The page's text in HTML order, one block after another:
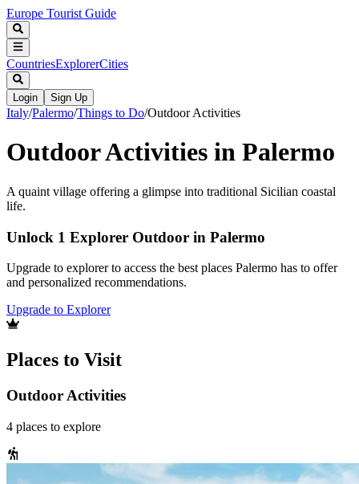
Europe Tourist Guide
CountriesExplorerCities
Login Sign Up
Italy/Palermo/Things to Do/Outdoor Activities
Outdoor Activities in Palermo
A quaint village offering a glimpse into traditional Sicilian coastal
life.
Unlock 1 Explorer Outdoor in Palermo
Upgrade to explorer to access the best places Palermo has to offer
and personalized recommendations.
Upgrade to Explorer
Places to Visit
Outdoor Activities
4 places to explore